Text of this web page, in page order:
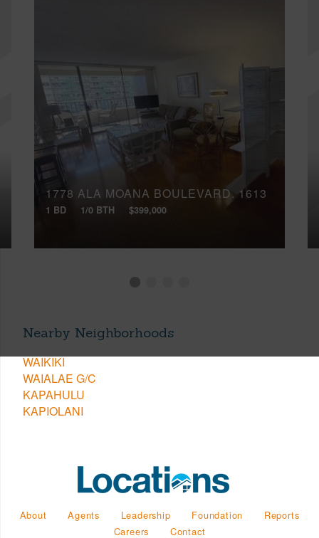
1778 ALA MOANA BOULEVARD, 1613
1 BD 1/0 BTH $399,000
Nearby Neighborhoods
WAIKIKI
WAIALAE G/C
KAPAHULU
KAPIOLANI
About Agents Leadership Foundation
Reports
Careers
Contact